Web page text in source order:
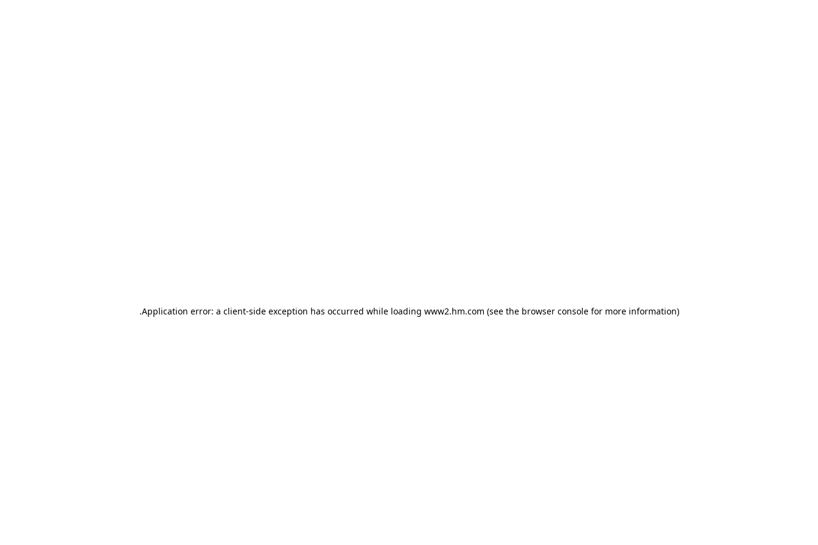
Application error: a client-side exception has occurred while loading www2.hm.com (see the browser console for more information)
.